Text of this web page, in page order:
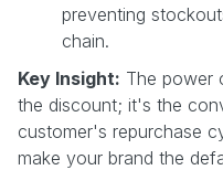
preventing
chain.
Key Insight: The power
the discount; it's the
customer's repurchase
make your brand the